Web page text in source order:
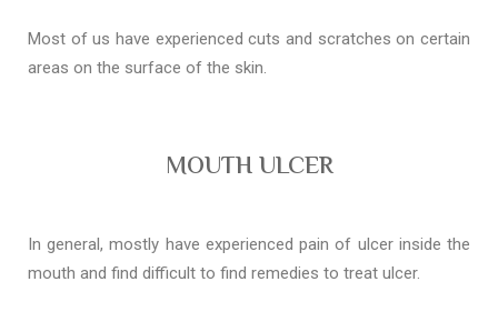
Most of us have experienced cuts and scratches on certain
areas on the surface of the skin.
MOUTH ULCER
In general, mostly have experienced pain of ulcer inside the
mouth and find difficult to find remedies to treat ulcer.